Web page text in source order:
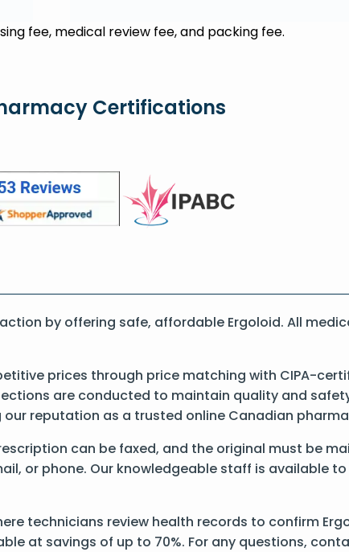
fee, medical review fee, and packing fee.
Certifications
by offering safe, affordable Ergoloid. All
prices through price matching with CIPA-
are conducted to maintain quality and
reputation as a trusted online Canadian
can be faxed, and the original must be
or phone. Our knowledgeable staff is available
technicians review health records to confirm
at savings of up to 70%. For any questions,